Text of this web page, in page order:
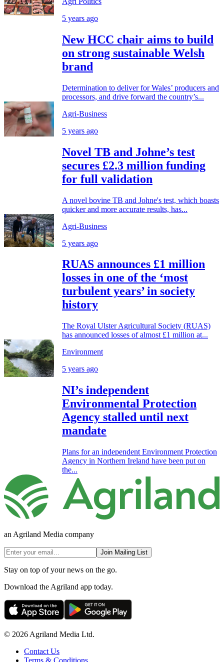
5 years ago
New HCC chair aims to build
on strong sustainable Welsh
brand
Determination to deliver for Wales’ producers and
processors, and drive forward the country’s...
Agri-Business
5 years ago
Novel TB and Johne’s test
secures £2.3 million funding
for full validation
A novel bovine TB and Johne's test, which boasts
quicker and more accurate results, has...
Agri-Business
5 years ago
RUAS announces £1 million
losses in one of the ‘most
turbulent years’ in society
history
The Royal Ulster Agricultural Society (RUAS)
has announced losses of almost £1 million at...
Environment
5 years ago
NI’s independent
Environmental Protection
Agency stalled until next
mandate
Plans for an independent Environment Protection
Agency in Northern Ireland have been put on
the...
an Agriland Media company
Join Mailing List
Stay on top of your news on the go.
Download the Agriland app today.
© 2026 Agriland Media Ltd.
Contact Us
Terms & Conditions